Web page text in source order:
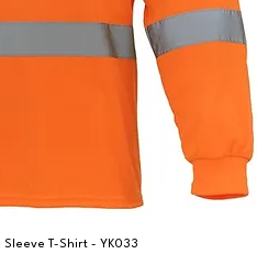
Sleeve T-Shirt - YK033